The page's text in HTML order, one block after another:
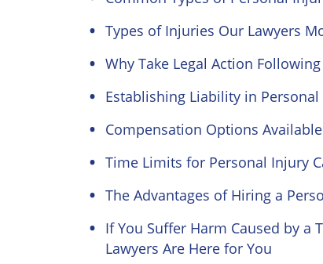
Types of Injuries Our Lawyers
Why Take Legal Action
Establishing Liability in Personal
Compensation Options
Time Limits for Personal Injury
The Advantages of Hiring a
If You Suffer Harm Caused by a
Lawyers Are Here for You